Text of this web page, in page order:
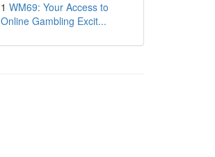
1 WM69: Your Access to
Online Gambling Excit...